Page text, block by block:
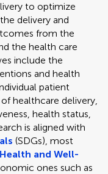
to optimize
delivery and
from the
the health care
include the
and health
patient
healthcare delivery,
health status,
is aligned with
(SDGs), most
and Well-
ones such as